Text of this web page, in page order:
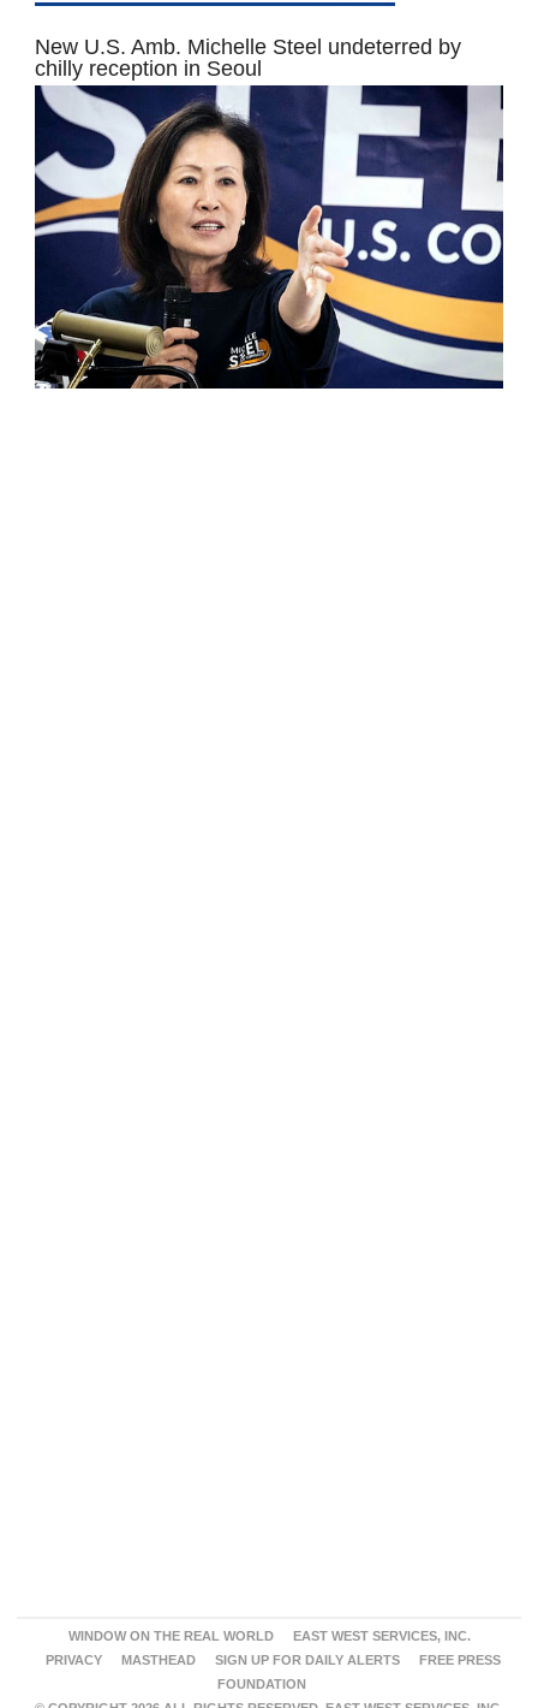
New U.S. Amb. Michelle Steel undeterred by
chilly reception in Seoul
WINDOW ON THE REAL WORLD
EAST WEST SERVICES, INC.
PRIVACY
MASTHEAD SIGN UP FOR DAILY ALERTS
FREE PRESS
FOUNDATION